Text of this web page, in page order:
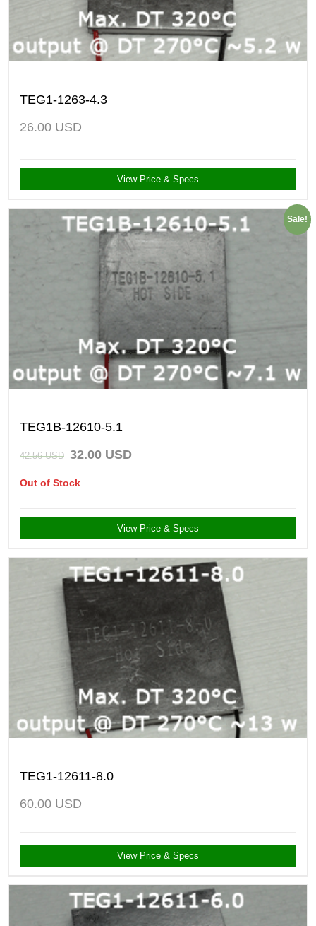
TEG1-1263-4.3
26.00 USD
View Price & Specs
Sale!
TEG1B-12610-5.1
42.56USD 32.00 USD
Out of Stock
View Price & Specs
TEG1-12611-8.0
60.00 USD
View Price & Specs